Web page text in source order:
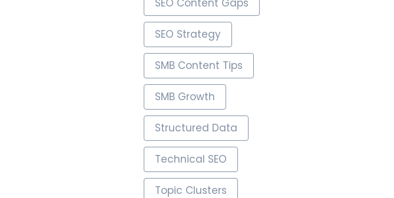
SEO Content Gaps
SEO Strategy
SMB Content Tips
SMB Growth
Structured Data
Technical SEO
Topic Clusters